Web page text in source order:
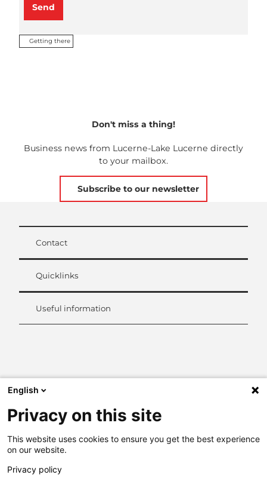
Send
Getting there
Don't miss a thing!
Business news from Lucerne-Lake Lucerne directly
to your mailbox.
Subscribe to our newsletter
Contact
Quicklinks
Useful information
d
I
English
Privacy on this site
This website uses cookies to ensure you get the best experience
on our website.
Privacy policy